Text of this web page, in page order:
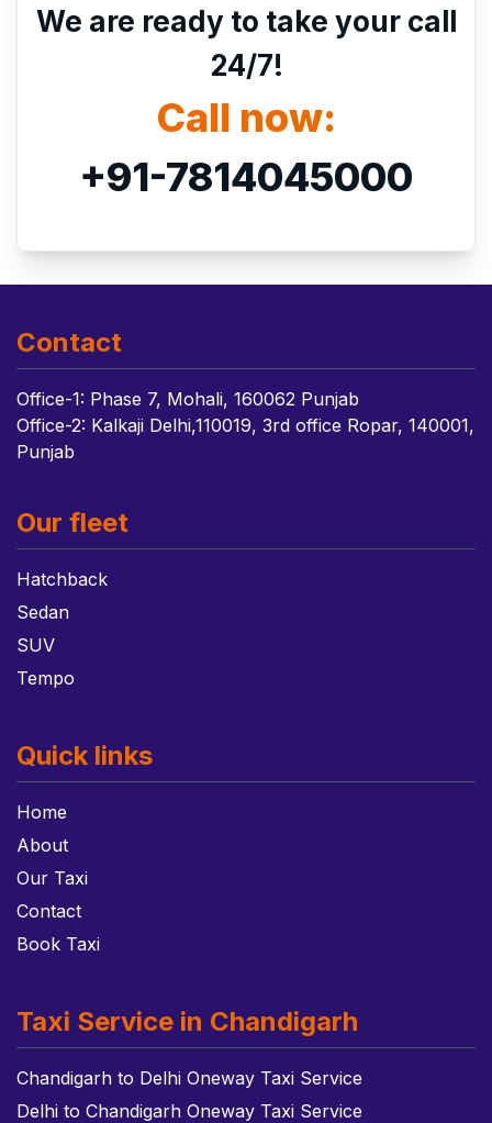
We are ready to take your call
24/7!
Call now:
+91-7814045000
Contact
Office-1: Phase 7, Mohali, 160062 Punjab
Office-2: Kalkaji Delhi,110019, 3rd office Ropar, 140001,
Punjab
Our fleet
Hatchback
Sedan
SUV
Tempo
Quick links
Home
About
Our Taxi
Contact
Book Taxi
Taxi Service in Chandigarh
Chandigarh to Delhi Oneway Taxi Service
Delhi to Chandigarh Oneway Taxi Service